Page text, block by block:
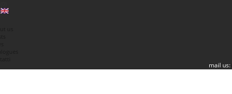
mail us: